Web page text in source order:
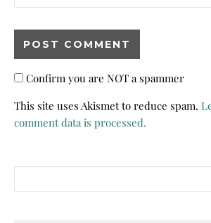
Confirm you are NOT a spammer
This site uses Akismet to reduce spam.
comment data is processed.